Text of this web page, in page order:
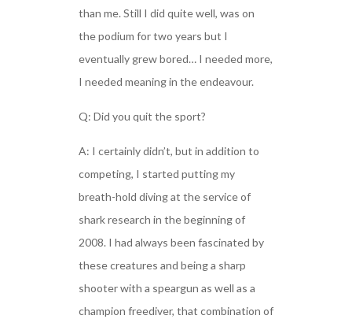
than me. Still I did quite well, was on
the podium for two years but I
eventually grew bored… I needed more,
I needed meaning in the endeavour.
Q: Did you quit the sport?
A: I certainly didn’t, but in addition to
competing, I started putting my
breath-hold diving at the service of
shark research in the beginning of
2008. I had always been fascinated by
these creatures and being a sharp
shooter with a speargun as well as a
champion freediver, that combination of